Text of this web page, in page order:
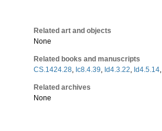
Related art and objects
None
Related books and manuscripts
CS.1424.28, Ic8.4.39, Id4.3.22, Id4.5.14,
Related archives
None